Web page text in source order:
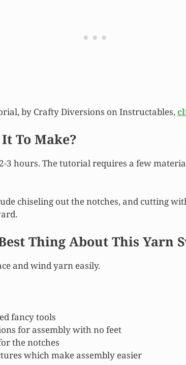
by Crafty Diversions on Instructables,
To Make?
3 hours. The tutorial requires a few
chiseling out the notches, and cutting
Thing About This Yarn
and wind yarn easily.
fancy tools
for assembly with no feet
the notches
which make assembly easier